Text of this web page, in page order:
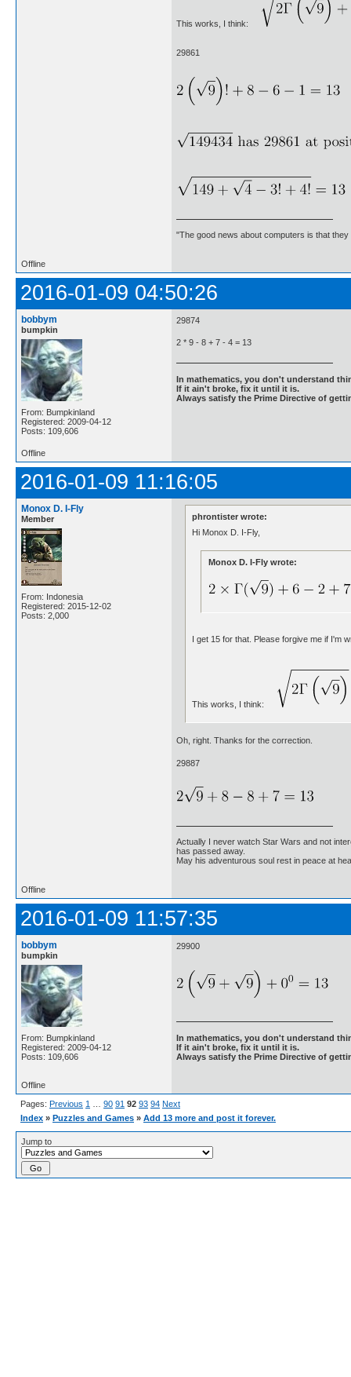
This works, I think:
29861
"The good news about computers is that
Offline
2016-01-09 04:50:26
bobbym
bumpkin
From: Bumpkinland
Registered: 2009-04-12
Posts: 109,606
29874
2 * 9 - 8 + 7 - 4 = 13
In mathematics, you don't understand
If it ain't broke, fix it until it is.
Always satisfy the Prime Directive of
Offline
2016-01-09 11:16:05
Monox D. I-Fly
Member
From: Indonesia
Registered: 2015-12-02
Posts: 2,000
phrontister wrote:
Hi Monox D. I-Fly,
Monox D. I-Fly wrote:
I get 15 for that. Please forgive me if I'm
This works, I think:
Oh, right. Thanks for the correction.
29887
Actually I never watch Star Wars and not
has passed away.
May his adventurous soul rest in peace at
Offline
2016-01-09 11:57:35
bobbym
bumpkin
From: Bumpkinland
Registered: 2009-04-12
Posts: 109,606
29900
In mathematics, you don't understand
If it ain't broke, fix it until it is.
Always satisfy the Prime Directive of
Offline
Pages: Previous 1 90 91 92 93 94 Next
Index » Puzzles and Games » Add 13 more and post it forever.
Jump to